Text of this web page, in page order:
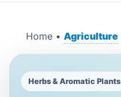
Home • Agriculture
Herbs & Aromatic Plants